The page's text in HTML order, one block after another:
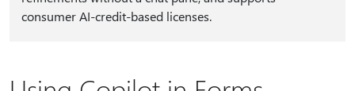
consumer AI-credit-based licenses.